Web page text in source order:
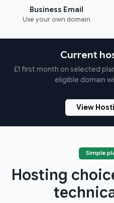
Business Email
Use your own domain
Current
£1 first month on selected
eligible domain
View
Simple
Hosting